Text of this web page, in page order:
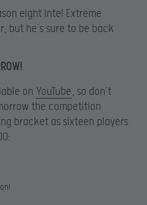
eight Intel Extreme
but he’s sure to be back
on YouTube, so don’t
the competition
bracket as sixteen players